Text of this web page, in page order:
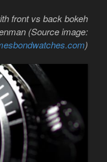
front vs back bokeh
(Source image:
)